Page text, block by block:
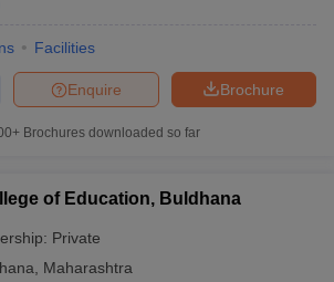
Facilities
Brochure
Enquire
Brochures downloaded so far
of Education, Buldhana
Private
Maharashtra